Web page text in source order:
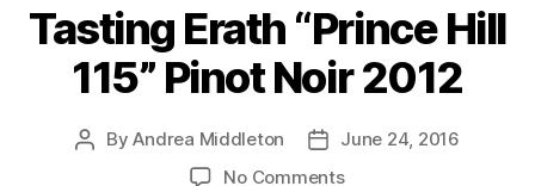
Tasting Erath “Prince Hill
115” Pinot Noir 2012
PostByAndrea Middleton
PostJune 24, 2016
No Commentson